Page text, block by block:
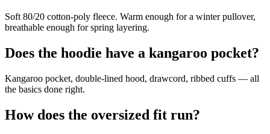
Soft 80/20 cotton-poly fleece. Warm enough for a winter pullover,
breathable enough for spring layering.
Does the hoodie have a kangaroo pocket?
Kangaroo pocket, double-lined hood, drawcord, ribbed cuffs — all
the basics done right.
How does the oversized fit run?